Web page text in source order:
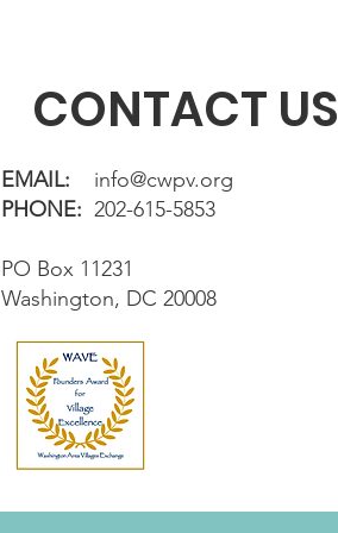
CONTACT US
EMAIL:
info@cwpv.org
PHONE: 202-615-5853
PO Box 11231
Washington, DC 20008